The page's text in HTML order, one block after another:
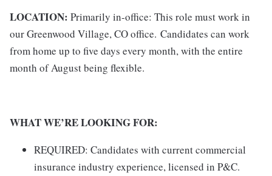
LOCATION: Primarily in-office: This role must work in
ourGreenwood Village, CO office. Candidates can work
from home up to five days every month, with the entire
month of August being flexible.
WHAT WE’RE LOOKING FOR:
REQUIRED: Candidates with current commercial
insurance industry experience, licensed in P&C.